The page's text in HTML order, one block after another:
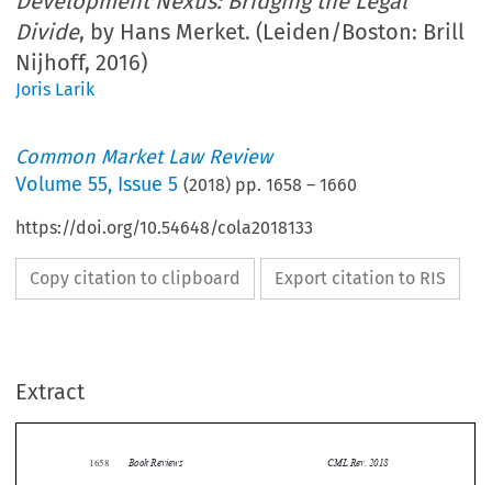
Divide, by Hans Merket. (Leiden/Boston: Brill
Nijhoff, 2016)
Joris Larik
Common Market Law Review
Volume55, Issue 5 (2018) pp.1658 –1660
https://doi.org/10.54648/cola2018133
Copy citation to clipboard Export citation to RIS
Extract

 
1658